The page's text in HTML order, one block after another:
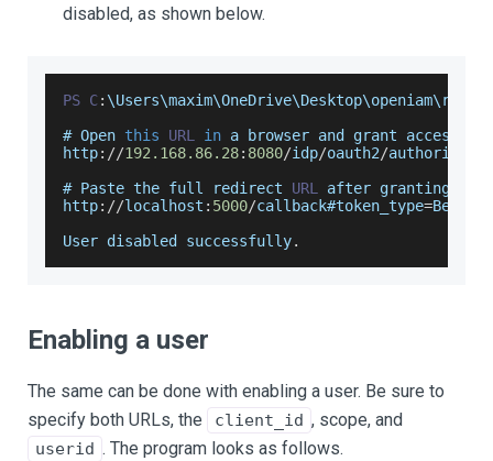
disabled, as shown below.
PS C: \Users\maxim\OneDrive\Desktop
# Open this URL in a browser and grant access
http: //192.168.86.28: 8080/idp/oauth2/authorize
# Paste the full redirect URL
after granting
http: //localhost : 5000/callback#token_type=Bearer
User disabled successfully.
Enabling a user
The same can be done with enabling a user. Be sure to
specify both URLs, the
client_id , scope, and
userid . The program looks as follows.